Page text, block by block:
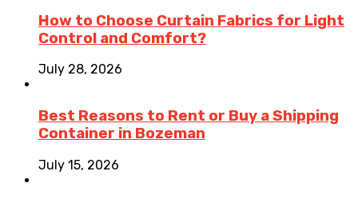
How to Choose Curtain Fabrics for Light
Control and Comfort?
July 28, 2026
Best Reasons to Rent or Buy a Shipping
Container in Bozeman
July 15, 2026